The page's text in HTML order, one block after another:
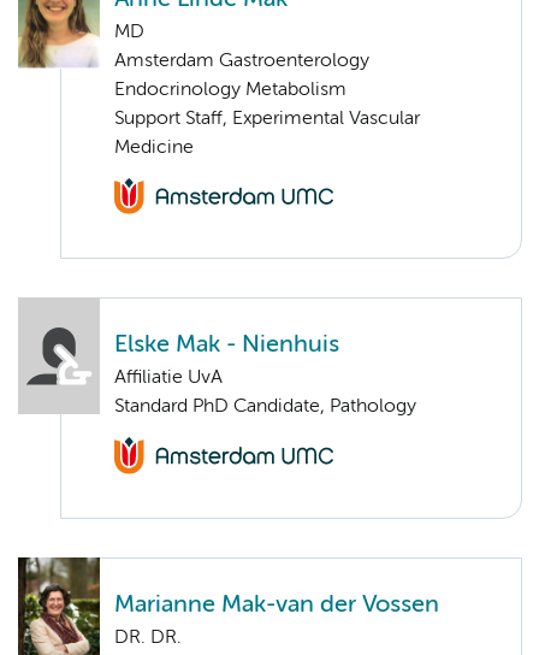
MD
Amsterdam Gastroenterology
Endocrinology Metabolism
Support Staff, Experimental Vascular
Medicine
Elske Mak - Nienhuis
Affiliatie UvA
Standard PhD Candidate, Pathology
Marianne Mak-van der Vossen
DR. DR.